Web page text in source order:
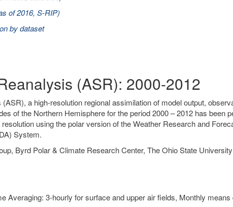
of 2016, S-RIP)
by dataset
(ASR): 2000-2012
a high-resolution regional assimilation of model output,
of the Northern Hemisphere for the period 2000 – 2012 has been
using the polar version of the Weather Research and
System.
Byrd Polar & Climate Research Center, The Ohio State University
Averaging: 3-hourly for surface and upper air fields, Monthly